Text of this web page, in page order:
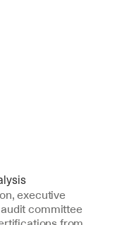
executive
committee